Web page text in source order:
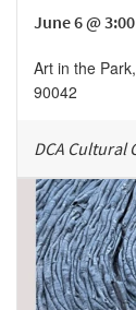
June 6 @
Art in the Park,
90042
DCA Cultural